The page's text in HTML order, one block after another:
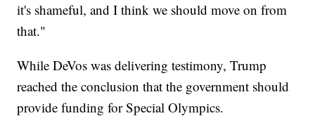
it's shameful, and I think we should move on from
that."
While DeVos was delivering testimony, Trump
reached the conclusion that the government should
provide funding for Special Olympics.